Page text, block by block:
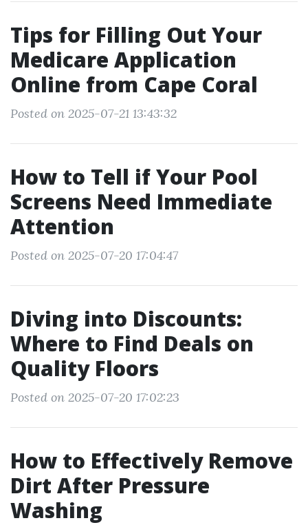
Tips for Filling Out Your
Medicare Application
Online from Cape Coral
Posted on 2025-07-21 13:43:32
How to Tell if Your Pool
Screens Need Immediate
Attention
Posted on 2025-07-20 17:04:47
Diving into Discounts:
Where to Find Deals on
Quality Floors
Posted on 2025-07-20 17:02:23
How to Effectively Remove
Dirt After Pressure
Washing